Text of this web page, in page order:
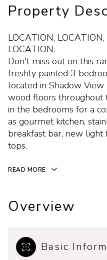
Property
LOCATION, LOCATION,
LOCATION.
Don't miss out on this
freshly painted 3
located in Shadow View
wood floors throughout
in the bedrooms for a
as gourmet kitchen,
breakfast bar, new light
tops.
READ MORE
Overview
Basic